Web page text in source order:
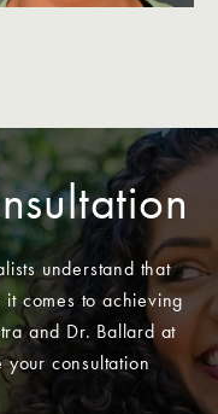
understand that
comes to achieving
and Dr. Ballard at
your consultation